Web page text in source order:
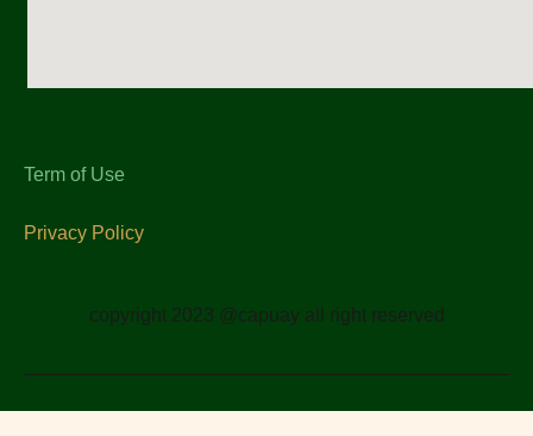
Term of Use
Privacy Policy
copyright 2023 @capuay all right reserved